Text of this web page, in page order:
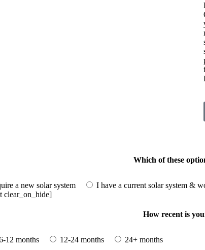
Which of these
a new solar system I have a current solar system &
clear_on_hide]
How recent is
12 months 12-24 months
24+ months